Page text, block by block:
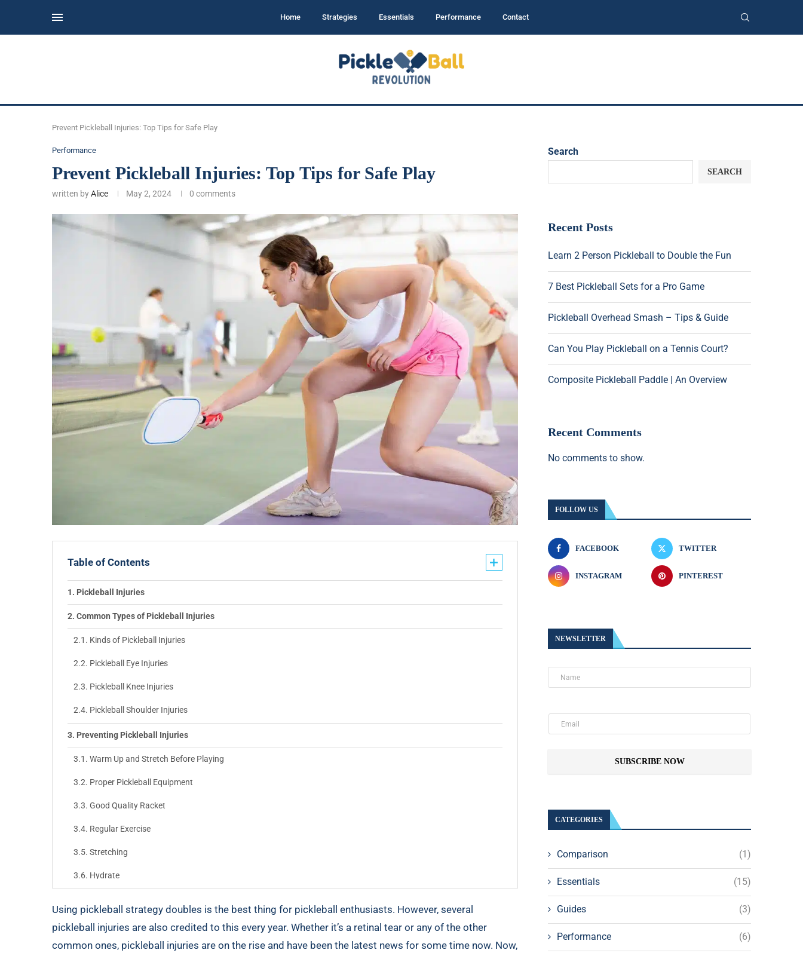
Home Strategies Essentials Performance Contact
Prevent Pickleball Injuries: Top Tips for Safe Play
Performance
Prevent Pickleball Injuries: Top Tips for Safe Play
written byAlice May 2, 2024 0 comments
Table of Contents
Pickleball Injuries
Common Types of Pickleball Injuries
Kinds of Pickleball Injuries
Pickleball Eye Injuries
Pickleball Knee Injuries
Pickleball Shoulder Injuries
Preventing Pickleball Injuries
Warm Up and Stretch Before Playing
Proper Pickleball Equipment
Good Quality Racket
Regular Exercise
Stretching
Hydrate
Be Aware of Your Surroundings
Physical Therapy
Using pickleball strategy doubles is the best thing for pickleball enthusiasts. However, several
pickleball injuries are also credited to this every year. Whether it’s a retinal tear or any of the other
common ones, pickleball injuries are on the rise and have been the latest news for some time now. Now,
Search
SEARCH
Recent Posts
Learn 2 Person Pickleball to Double the Fun
7 Best Pickleball Sets for a Pro Game
Pickleball Overhead Smash – Tips & Guide
Can You Play Pickleball on a Tennis Court?
Composite Pickleball Paddle | An Overview
Recent Comments
No comments to show.
FOLLOW US
FACEBOOK TWITTER
INSTAGRAM PINTEREST
NEWSLETTER
SUBSCRIBE NOW
CATEGORIES
Comparison (1)
Essentials (15)
Guides (3)
Performance (6)